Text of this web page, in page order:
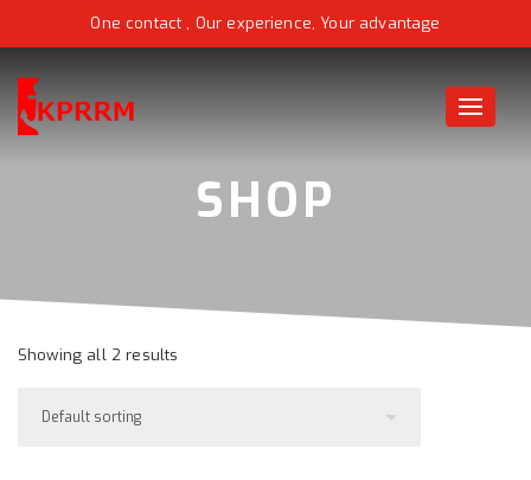
One contact , Our experience, Your advantage
Toggle
Showing all 2 results